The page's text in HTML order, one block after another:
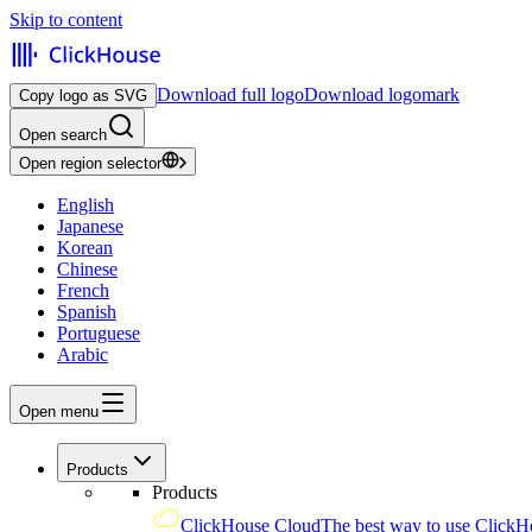
Skip to content
Copy logo as SVG Download full logoDownload logomark
Open search
Open region selector
English
Japanese
Korean
Chinese
French
Spanish
Portuguese
Arabic
Open menu
Products
Products
ClickHouse CloudThe best way to use